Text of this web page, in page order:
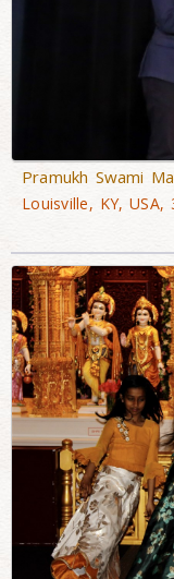
Pramukh Swami
Louisville, KY, USA,